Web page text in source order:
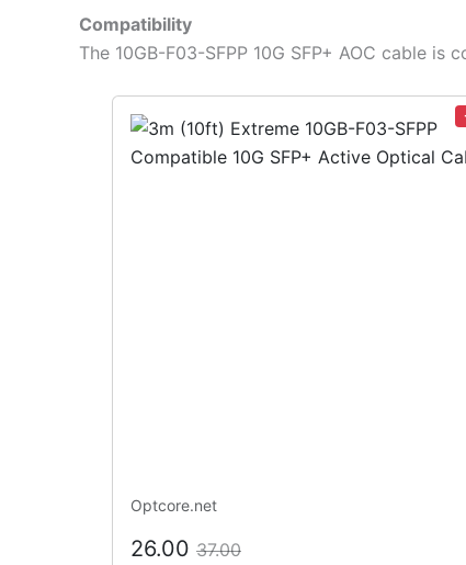
Compatibility
The 10GB-F03-SFPP 10G SFP+ AOC cable
Optcore.net
26.00 37.00